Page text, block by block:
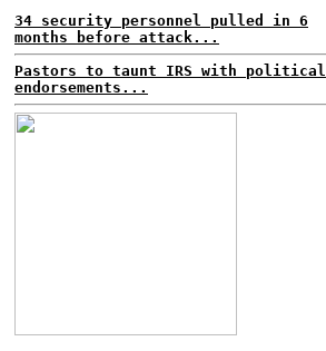
34 security personnel pulled in 6
months before attack...
Pastors to taunt IRS with political
endorsements...